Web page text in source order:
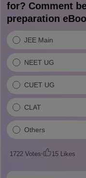
for? Comment
preparation
JEE Main
NEET UG
CUET UG
CLAT
Others
1722Votes 15Likes